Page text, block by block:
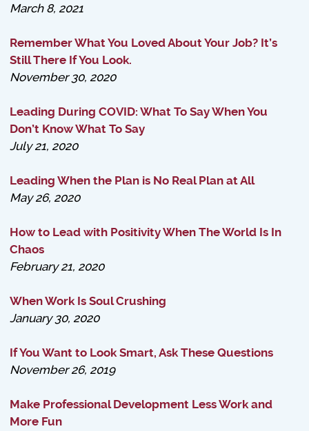
March 8, 2021
Remember What You Loved About Your Job? It’s
Still There If You Look.
November 30, 2020
Leading During COVID: What To Say When You
Don’t Know What To Say
July 21, 2020
Leading When the Plan is No Real Plan at All
May 26, 2020
How to Lead with Positivity When The World Is In
Chaos
February 21, 2020
When Work Is Soul Crushing
January 30, 2020
If You Want to Look Smart, Ask These Questions
November 26, 2019
Make Professional Development Less Work and
More Fun